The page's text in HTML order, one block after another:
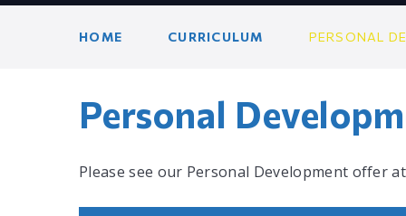
HOME CURRICULUM PERSONAL
Personal
Please see our Personal Development offer